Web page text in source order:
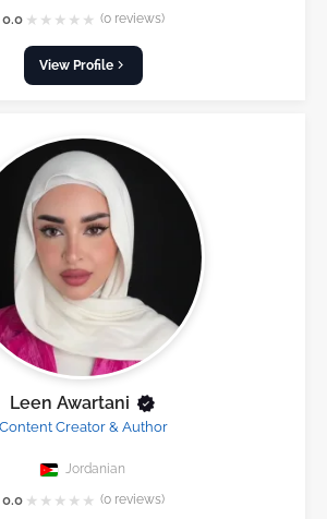
0.0 ★ ★ ★ ★ ★ (0 reviews)
View Profile
Leen Awartani
Content Creator & Author
Jordanian
0.0 ★ ★ ★ ★ ★ (0 reviews)